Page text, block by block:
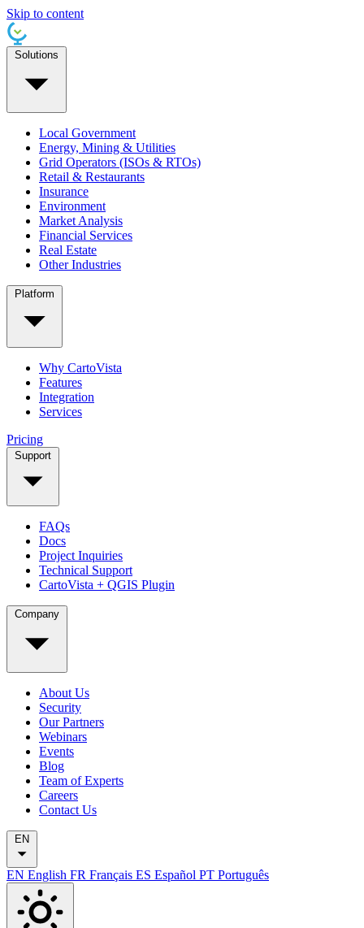
Skip to content
Local Government
Energy, Mining & Utilities
Grid Operators (ISOs & RTOs)
Retail & Restaurants
Insurance
Environment
Market Analysis
Financial Services
Real Estate
Other Industries
Why CartoVista
Features
Integration
Services
Pricing
FAQs
Docs
Project Inquiries
Technical Support
CartoVista + QGIS Plugin
About Us
Security
Our Partners
Webinars
Events
Blog
Team of Experts
Careers
Contact Us
EN English FR Français ES Español PT Português